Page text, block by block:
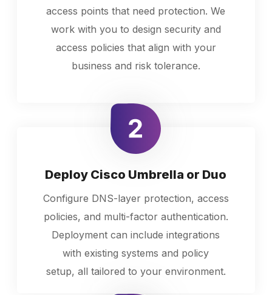
access points that need protection. We
work with you to design security and
access policies that align with your
business and risk tolerance.
Deploy Cisco Umbrella or Duo
Configure DNS-layer protection, access
policies, and multi-factor authentication.
Deployment can include integrations
with existing systems and policy
setup, all tailored to your environment.